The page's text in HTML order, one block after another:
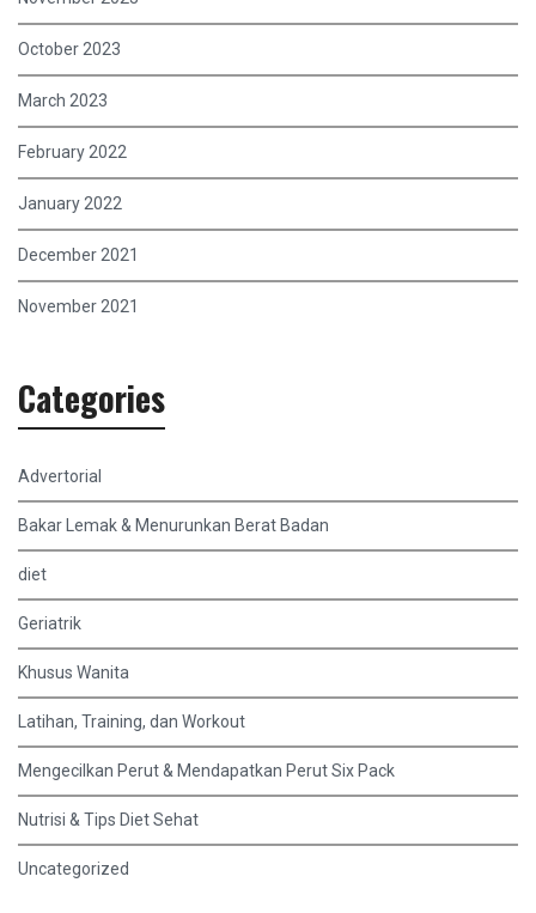
October 2023
March 2023
February 2022
January 2022
December 2021
November 2021
Categories
Advertorial
Bakar Lemak & Menurunkan Berat Badan
diet
Geriatrik
Khusus Wanita
Latihan, Training, dan Workout
Mengecilkan Perut & Mendapatkan Perut Six Pack
Nutrisi & Tips Diet Sehat
Uncategorized